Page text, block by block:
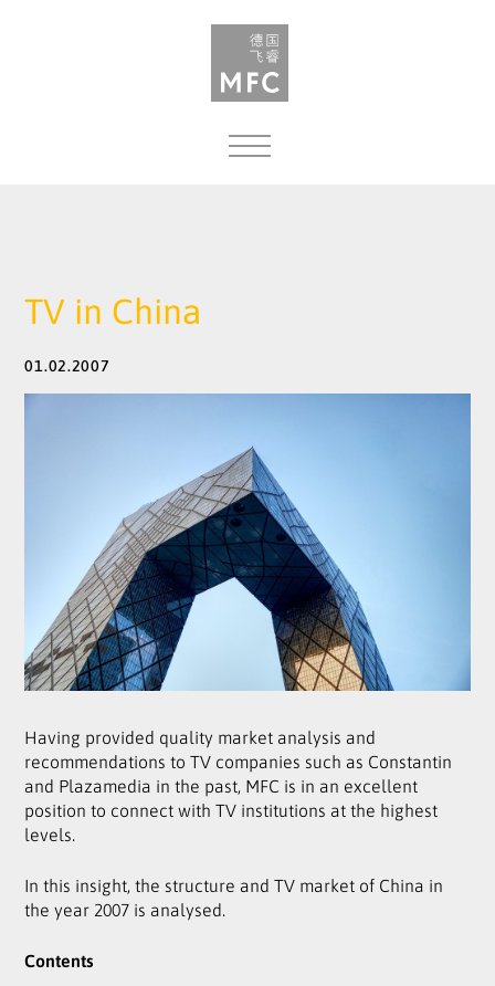
TV in China
01.02.2007
Having provided quality market analysis and
recommendations to TV companies such as Constantin
and Plazamedia in the past, MFC is in an excellent
position to connect with TV institutions at the highest
levels.
In this insight, the structure and TV market of China in
the year 2007 is analysed.
Contents